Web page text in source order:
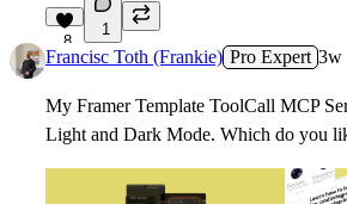
8
1
Francisc Toth (Frankie) Pro Expert 3w
My Framer Template ToolCall MCP
Light and Dark Mode. Which do you